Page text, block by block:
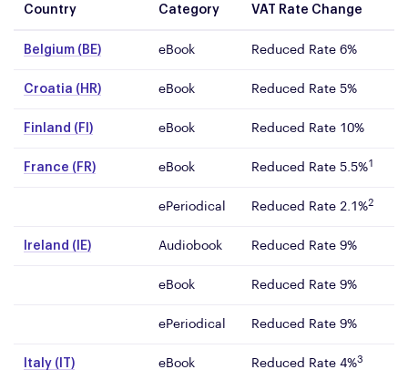
Country Category VAT Rate Change
Belgium (BE) eBook Reduced Rate 6%
Croatia (HR) eBook Reduced Rate 5%
Finland (FI) eBook Reduced Rate 10%
France (FR) eBook Reduced Rate 5.5%1
ePeriodical Reduced Rate 2.1%2
Ireland (IE) Audiobook Reduced Rate 9%
eBook Reduced Rate 9%
ePeriodical Reduced Rate 9%
Italy (IT) eBook Reduced Rate 4%3